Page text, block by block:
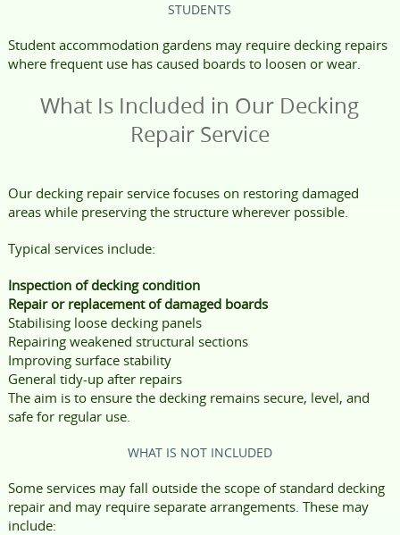
STUDENTS
Student accommodation gardens may require decking repairs
where frequent use has caused boards to loosen or wear.
What Is Included in Our Decking
Repair Service
Our decking repair service focuses on restoring damaged
areas while preserving the structure wherever possible.
Typical services include:
Inspection of decking condition
Repair or replacement of damaged boards
Stabilising loose decking panels
Repairing weakened structural sections
Improving surface stability
General tidy-up after repairs
The aim is to ensure the decking remains secure, level, and
safe for regular use.
WHAT IS NOT INCLUDED
Some services may fall outside the scope of standard decking
repair and may require separate arrangements. These may
include: